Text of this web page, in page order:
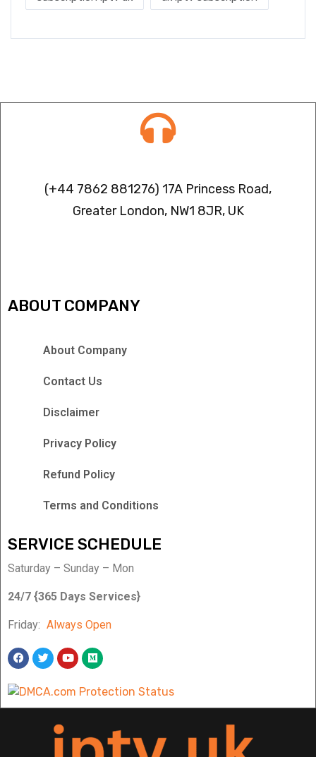
(+44 7862 881276) 17A Princess Road,
Greater London, NW1 8JR, UK
ABOUT COMPANY
About Company
Contact Us
Disclaimer
Privacy Policy
Refund Policy
Terms and Conditions
SERVICE SCHEDULE
Saturday – Sunday – Mon
24/7 {365 Days Services}
Friday: Always Open